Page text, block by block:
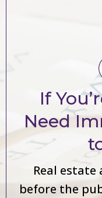
If
Need
Real estate
before the